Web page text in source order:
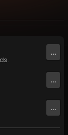
...
...
...